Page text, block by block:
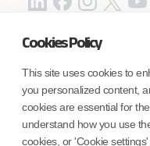
Cookies Policy
This site uses cookies to
you personalized content,
cookies are essential for
understand how you use
cookies, or 'Cookie
Coforge BPS America
Coforge BPS
Coforge Business